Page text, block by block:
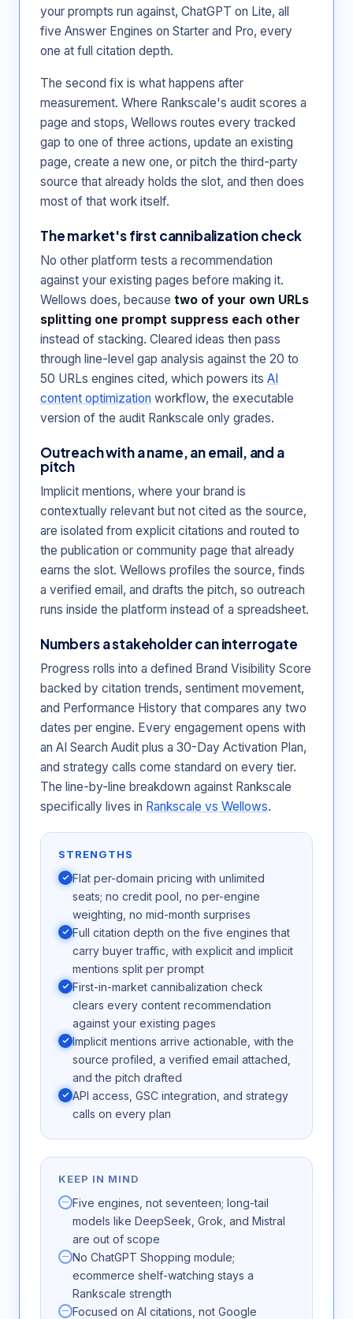
your prompts run against, ChatGPT on Lite, all
five Answer Engines on Starter and Pro, every
one at full citation depth.
The second fix is what happens after
measurement. Where Rankscale's audit scores a
page and stops, Wellows routes every tracked
gap to one of three actions, update an existing
page, create a new one, or pitch the third-party
source that already holds the slot, and then does
most of that work itself.
The market's first cannibalization check
No other platform tests a recommendation
against your existing pages before making it.
Wellows does, because two of your own URLs
splitting one prompt suppress each other
instead of stacking. Cleared ideas then pass
through line-level gap analysis against the 20 to
50 URLs engines cited, which powers its AI
content optimization workflow, the executable
version of the audit Rankscale only grades.
Outreach with a name, an email, and a
pitch
Implicit mentions, where your brand is
contextually relevant but not cited as the source,
are isolated from explicit citations and routed to
the publication or community page that already
earns the slot. Wellows profiles the source, finds
a verified email, and drafts the pitch, so outreach
runs inside the platform instead of a spreadsheet.
Numbers a stakeholder can interrogate
Progress rolls into a defined Brand Visibility Score
backed by citation trends, sentiment movement,
and Performance History that compares any two
dates per engine. Every engagement opens with
an AI Search Audit plus a 30-Day Activation Plan,
and strategy calls come standard on every tier.
The line-by-line breakdown against Rankscale
specifically lives in Rankscale vs Wellows.
STRENGTHS
Flat per-domain pricing with unlimited
seats; no credit pool, no per-engine
weighting, no mid-month surprises
Full citation depth on the five engines that
carry buyer traffic, with explicit and implicit
mentions split per prompt
First-in-market cannibalization check
clears every content recommendation
against your existing pages
Implicit mentions arrive actionable, with the
source profiled, a verified email attached,
and the pitch drafted
API access, GSC integration, and strategy
calls on every plan
KEEP IN MIND
Five engines, not seventeen; long-tail
models like DeepSeek, Grok, and Mistral
are out of scope
No ChatGPT Shopping module;
ecommerce shelf-watching stays a
Rankscale strength
Focused on AI citations, not Google